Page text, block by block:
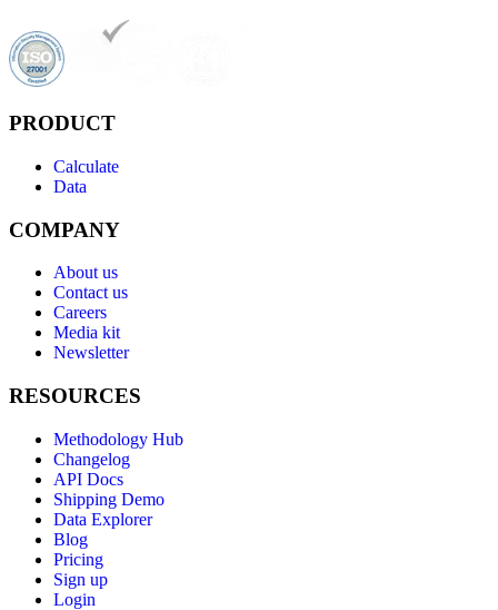
PRODUCT
Calculate
Data
COMPANY
About us
Contact us
Careers
Media kit
Newsletter
RESOURCES
Methodology Hub
Changelog
API Docs
Shipping Demo
Data Explorer
Blog
Pricing
Sign up
Login